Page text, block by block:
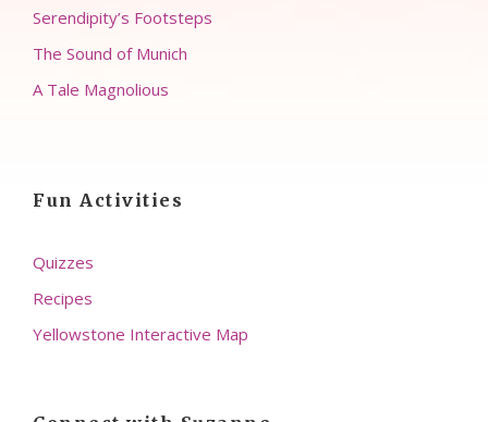
Serendipity’s Footsteps
The Sound of Munich
A Tale Magnolious
Fun Activities
Quizzes
Recipes
Yellowstone Interactive Map